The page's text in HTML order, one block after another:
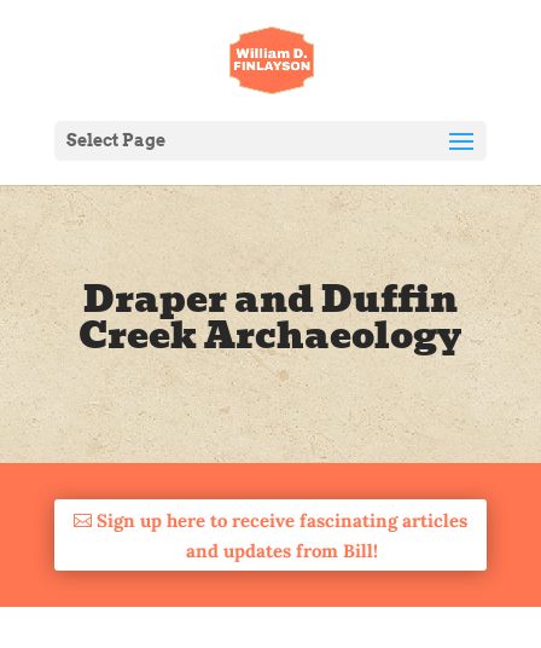
Select Page
Draper and Duffin
Creek Archaeology
Sign up here to receive fascinating articles
and updates from Bill!